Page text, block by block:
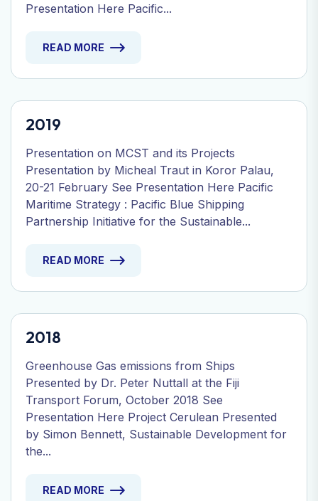
Presentation Here Pacific...
READ MORE
2019
Presentation on MCST and its Projects
Presentation by Micheal Traut in Koror Palau,
20-21 February See Presentation Here Pacific
Maritime Strategy : Pacific Blue Shipping
Partnership Initiative for the Sustainable...
READ MORE
2018
Greenhouse Gas emissions from Ships
Presented by Dr. Peter Nuttall at the Fiji
Transport Forum, October 2018 See
Presentation Here Project Cerulean Presented
by Simon Bennett, Sustainable Development for
the...
READ MORE